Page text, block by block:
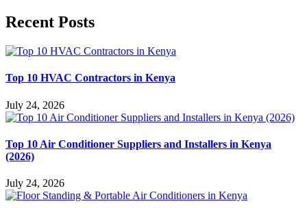
Recent Posts
Top 10 HVAC Contractors in Kenya
July 24, 2026
Top 10 Air Conditioner Suppliers and Installers in Kenya
(2026)
July 24, 2026